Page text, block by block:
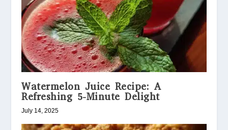
Watermelon Juice Recipe: A
Refreshing 5-Minute Delight
July 14, 2025